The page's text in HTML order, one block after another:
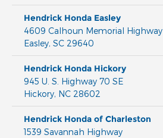
Hendrick Honda Easley
4609 Calhoun Memorial Highway
Easley, SC 29640
Hendrick Honda Hickory
945 U. S. Highway 70 SE
Hickory, NC 28602
Hendrick Honda of Charleston
1539 Savannah Highway